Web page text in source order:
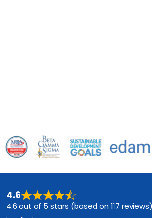
4.6
4.6 out of 5 stars (based on 117 reviews)